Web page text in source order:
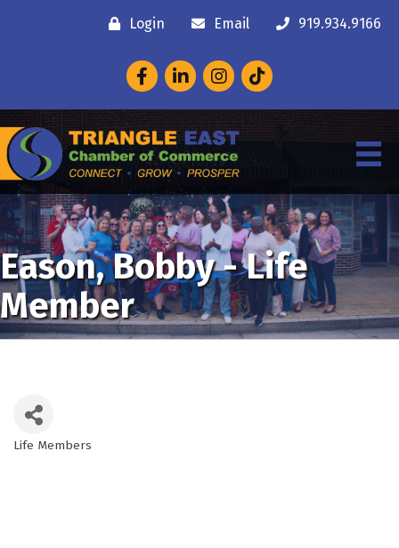
Login Email 919.934.9166
FacebookLinkedInInstagram
Eason, Bobby - Life
Member
Life Members